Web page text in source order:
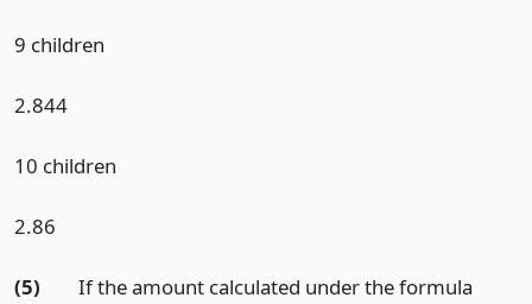
9 children
2.844
10 children
2.86
(5) If the amount calculated under the formula